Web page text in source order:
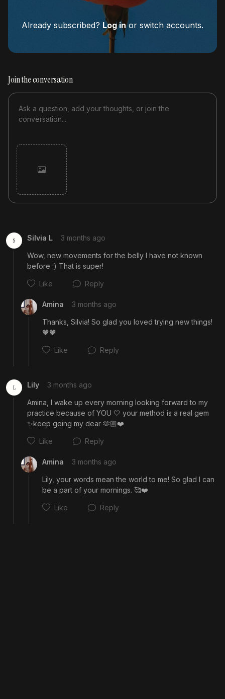
Already subscribed? Log in or switch accounts.
Join the conversation
S Silvia L 3 months ago
Wow, new movements for the belly I have not known
before :) That is super!
Like Reply
Cancel Post
Amina 3 months ago
Thanks, Silvia! So glad you loved trying new things!
🧡🧡
Like Reply
Cancel Post
L Lily 3 months ago
Amina, I wake up every morning looking forward to my
practice because of YOU 🤍 your method is a real gem
✨keep going my dear 🫶🏼❤️
Like Reply
Amina 3 months ago
Lily, your words mean the world to me! So glad I can
be a part of your mornings. 🥰❤️
Like Reply